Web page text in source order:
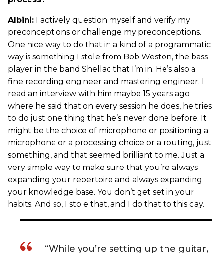
Albini: I actively question myself and verify my
preconceptions or challenge my preconceptions.
One nice way to do that in a kind of a programmatic
way is something I stole from Bob Weston, the bass
player in the band Shellac that I’m in. He’s also a
fine recording engineer and mastering engineer. I
read an interview with him maybe 15 years ago
where he said that on every session he does, he tries
to do just one thing that he’s never done before. It
might be the choice of microphone or positioning a
microphone or a processing choice or a routing, just
something, and that seemed brilliant to me. Just a
very simple way to make sure that you’re always
expanding your repertoire and always expanding
your knowledge base. You don’t get set in your
habits. And so, I stole that, and I do that to this day.
“While you’re setting up the guitar,